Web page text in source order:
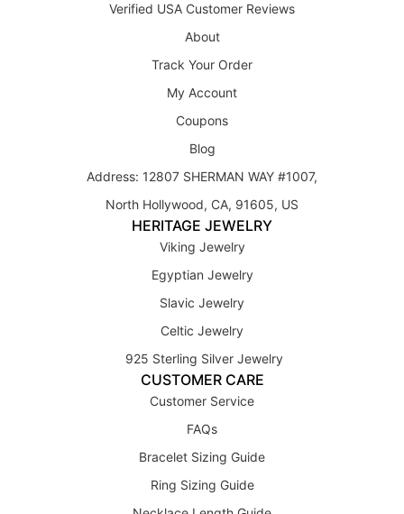
Verified USA Customer Reviews
About
Track Your Order
My Account
Coupons
Blog
Address: 12807 SHERMAN WAY #1007,
North Hollywood, CA, 91605, US
HERITAGE JEWELRY
Viking Jewelry
Egyptian Jewelry
Slavic Jewelry
Celtic Jewelry
925 Sterling Silver Jewelry
CUSTOMER CARE
Customer Service
FAQs
Bracelet Sizing Guide
Ring Sizing Guide